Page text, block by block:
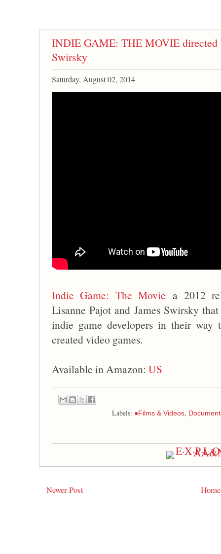
INDIE GAME: THE MOVIE directed
Swirsky
Saturday, August 02, 2014
Indie Game: The Movie a 2012
Lisanne Pajot and James Swirsky
indie game developers in their way
created video games.
Available in Amazon: US
Labels: ●Films & Videos,
Newer Post Home